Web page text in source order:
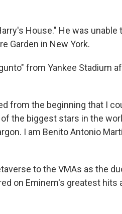
House." He was unable
Garden in New York.
from Yankee Stadium
from the beginning that I
the biggest stars in the
I am Benito Antonio
to the VMAs as the
on Eminem's greatest hits